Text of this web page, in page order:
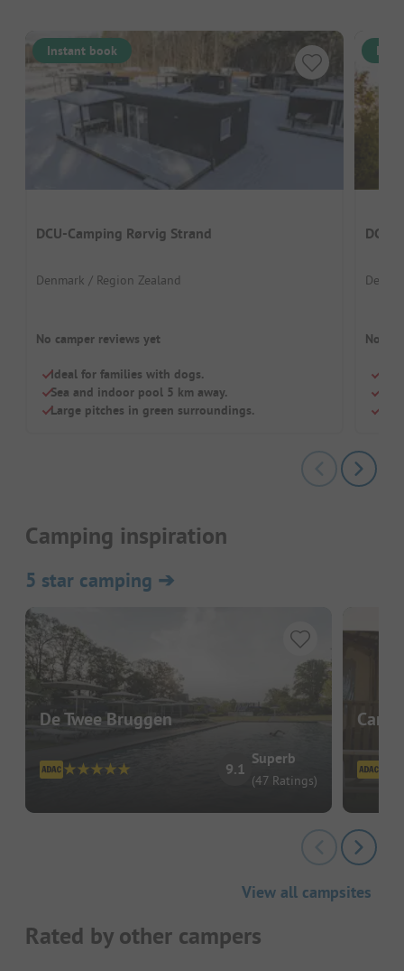
Instant book
DCU-Camping Rørvig Strand
Denmark / Region Zealand
No camper reviews yet
Ideal for families with dogs.
Sea and indoor pool 5 km away.
Large pitches in green surroundings.
DCU
No
Camping inspiration
5 star camping ➔
De Twee Bruggen
9.1
Superb
(47 Ratings)
View all campsites
Rated by other campers